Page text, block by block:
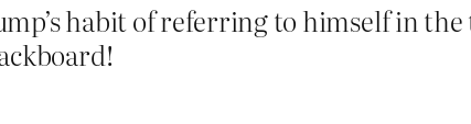
habit of referring to himself in